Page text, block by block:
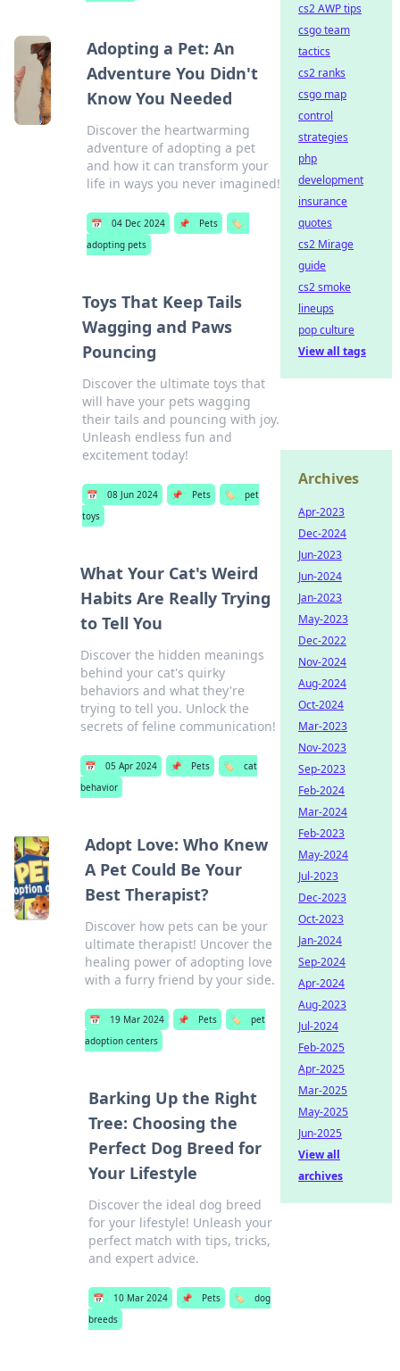
Adopting a Pet: An
Adventure You Didn't
Know You Needed
Discover the heartwarming
adventure of adopting a pet
and how it can transform your
life in ways you never imagined!
📅 04 Dec 2024 📌 Pets
🏷️
adopting pets
Toys That Keep Tails
Wagging and Paws
Pouncing
Discover the ultimate toys that
will have your pets wagging
their tails and pouncing with joy.
Unleash endless fun and
excitement today!
📅 08 Jun 2024 📌 Pets 🏷️
pet
toys
What Your Cat's Weird
Habits Are Really Trying
to Tell You
Discover the hidden meanings
behind your cat's quirky
behaviors and what they're
trying to tell you. Unlock the
secrets of feline communication!
📅 05 Apr 2024 📌 Pets 🏷️
cat
behavior
Adopt Love: Who Knew
A Pet Could Be Your
Best Therapist?
Discover how pets can be your
ultimate therapist! Uncover the
healing power of adopting love
with a furry friend by your side.
📅 19 Mar 2024 📌 Pets 🏷️
pet
adoption centers
Barking Up the Right
Tree: Choosing the
Perfect Dog Breed for
Your Lifestyle
Discover the ideal dog breed
for your lifestyle! Unleash your
perfect match with tips, tricks,
and expert advice.
📅 10 Mar 2024 📌 Pets 🏷️
dog
breeds
cs2 AWP tips
csgo team
tactics
cs2 ranks
csgo map
control
strategies
php
development
insurance
quotes
cs2 Mirage
guide
cs2 smoke
lineups
pop culture
View all tags
Archives
Apr-2023
Dec-2024
Jun-2023
Jun-2024
Jan-2023
May-2023
Dec-2022
Nov-2024
Aug-2024
Oct-2024
Mar-2023
Nov-2023
Sep-2023
Feb-2024
Mar-2024
Feb-2023
May-2024
Jul-2023
Dec-2023
Oct-2023
Jan-2024
Sep-2024
Apr-2024
Aug-2023
Jul-2024
Feb-2025
Apr-2025
Mar-2025
May-2025
Jun-2025
View all
archives